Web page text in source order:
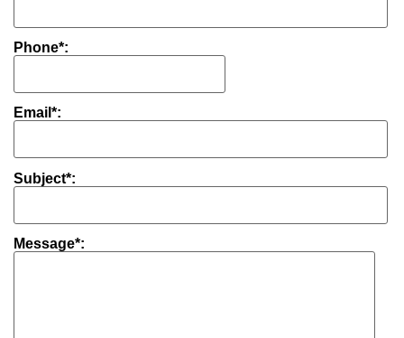
Phone*:
Email*:
Subject*:
Message*: